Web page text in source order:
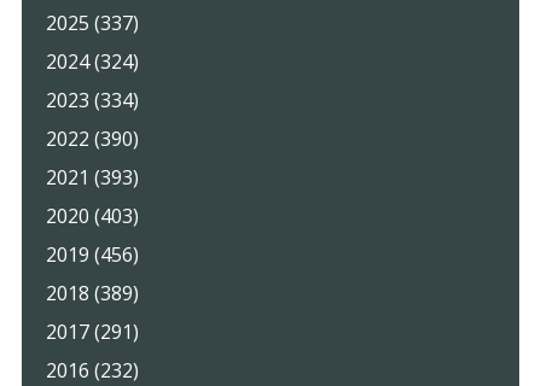
2025 (337)
2024 (324)
2023 (334)
2022 (390)
2021 (393)
2020 (403)
2019 (456)
2018 (389)
2017 (291)
2016 (232)